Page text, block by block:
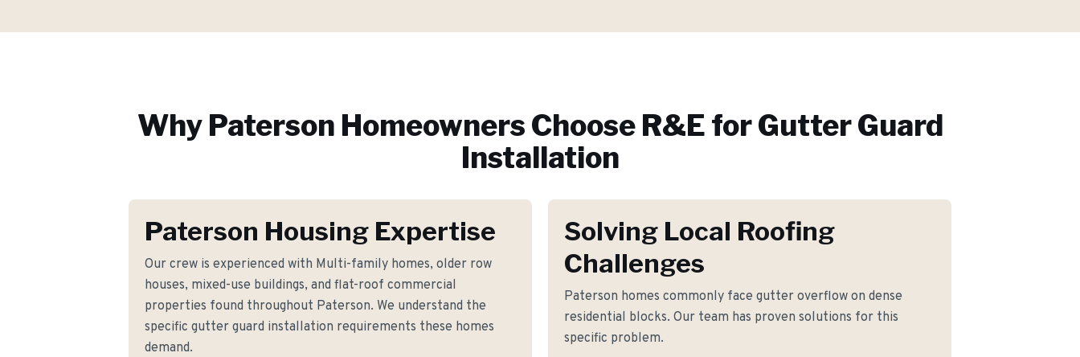
Why Paterson Homeowners Choose R&E forGutter Guard
Installation
Paterson Housing Expertise
Our crew is experienced with Multi-family homes, older row
houses, mixed-use buildings, and flat-roof commercial
properties found throughout Paterson. We understand the
specific gutter guard installation requirements these homes
demand.
Solving Local Roofing
Challenges
Paterson homes commonly face gutter overflow on dense
residential blocks. Our team has proven solutions for this
specific problem.